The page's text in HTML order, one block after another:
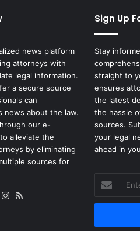
news platform
attorneys with
legal information.
a secure source
can
news about the law.
our e-
alleviate the
by eliminating
sources for
RedditInstagram
Sign Up
Stay
straight to
ensures
the latest
the hassle
sources.
your legal
ahead in
your
Email